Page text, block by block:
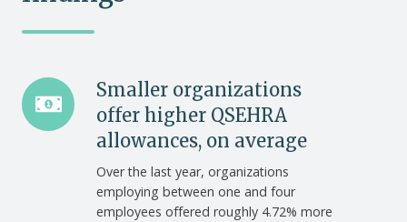
Smaller organizations
offer higher QSEHRA
allowances, on average
Over the last year, organizations
employing between one and four
employees offered roughly 4.72% more
Smaller
organizations
offer
allowances,